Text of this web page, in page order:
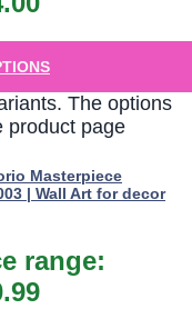
The options
product page
Masterpiece
| Wall Art for decor
range: